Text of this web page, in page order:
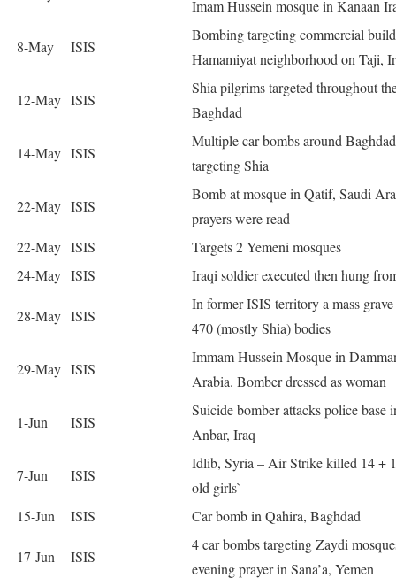
Imam Hussein mosque in Kanaan
8-May ISIS
Bombing targeting commercial
Hamamiyat neighborhood on Taji,
12-May ISIS
Shia pilgrims targeted throughout
Baghdad
14-May ISIS
Multiple car bombs around Baghdad
targeting Shia
22-May ISIS
Bomb at mosque in Qatif, Saudi
prayers were read
22-May ISIS
Targets 2 Yemeni mosques
24-May ISIS Iraqi soldier executed then hung
28-May ISIS
In former ISIS territory a mass
470 (mostly Shia) bodies
29-May ISIS
Immam Hussein Mosque in
Arabia. Bomber dressed as woman
1-Jun ISIS
Suicide bomber attacks police base
Anbar, Iraq
7-Jun ISIS
Idlib, Syria – Air Strike killed 14 +
old girls`
15-Jun
ISIS Car bomb in Qahira, Baghdad
17-Jun ISIS
4 car bombs targeting Zaydi
evening prayer in Sana’a, Yemen